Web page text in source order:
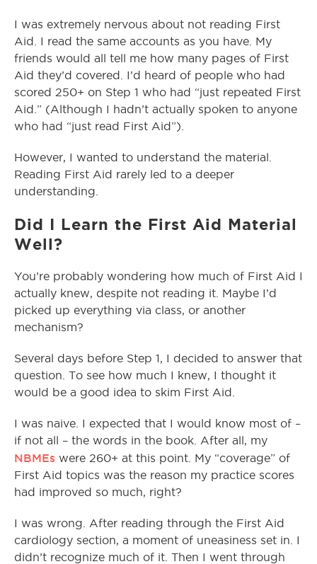
I was extremely nervous about not reading First
Aid. I read the same accounts as you have. My
friends would all tell me how many pages of First
Aid they’d covered. I’d heard of people who had
scored 250+ on Step 1 who had “just repeated First
Aid.” (Although I hadn’t actually spoken to anyone
who had “just read First Aid”).
However, I wanted to understand the material.
Reading First Aid rarely led to a deeper
understanding.
Did I Learn the First Aid Material
Well?
You’re probably wondering how much of First Aid I
actually knew, despite not reading it. Maybe I’d
picked up everything via class, or another
mechanism?
Several days before Step 1, I decided to answer that
question. To see how much I knew, I thought it
would be a good idea to skim First Aid.
I was naive. I expected that I would know most of –
if not all – the words in the book. After all, my
NBMEs were 260+ at this point. My “coverage” of
First Aid topics was the reason my practice scores
had improved so much, right?
I was wrong. After reading through the First Aid
cardiology section, a moment of uneasiness set in. I
didn’t recognize much of it. Then I went through